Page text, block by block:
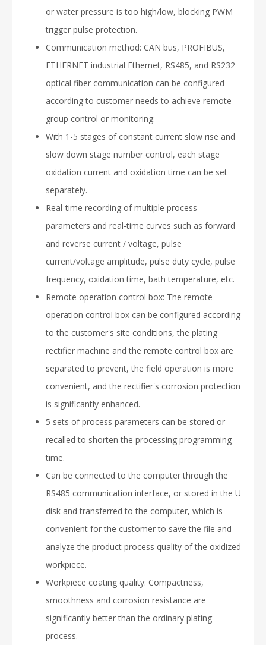
or water pressure is too high/low, blocking PWM
trigger pulse protection.
Communication method: CAN bus, PROFIBUS,
ETHERNET industrial Ethernet, RS485, and RS232
optical fiber communication can be configured
according to customer needs to achieve remote
group control or monitoring.
With 1-5 stages of constant current slow rise and
slow down stage number control, each stage
oxidation current and oxidation time can be set
separately.
Real-time recording of multiple process
parameters and real-time curves such as forward
and reverse current / voltage, pulse
current/voltage amplitude, pulse duty cycle, pulse
frequency, oxidation time, bath temperature, etc.
Remote operation control box: The remote
operation control box can be configured according
to the customer's site conditions, the plating
rectifier machine and the remote control box are
separated to prevent, the field operation is more
convenient, and the rectifier's corrosion protection
is significantly enhanced.
5 sets of process parameters can be stored or
recalled to shorten the processing programming
time.
Can be connected to the computer through the
RS485 communication interface, or stored in the U
disk and transferred to the computer, which is
convenient for the customer to save the file and
analyze the product process quality of the oxidized
workpiece.
Workpiece coating quality: Compactness,
smoothness and corrosion resistance are
significantly better than the ordinary plating
process.